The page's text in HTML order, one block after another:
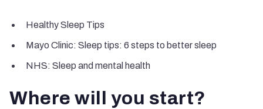
Healthy Sleep Tips
Mayo Clinic: Sleep tips: 6 steps to better sleep
NHS: Sleep and mental health
Where will you start?